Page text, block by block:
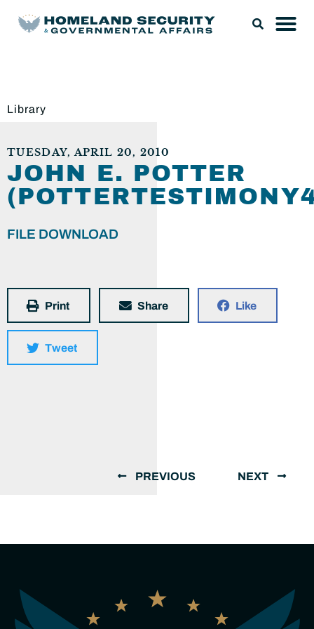
Library
TUESDAY, APRIL 20, 2010
JOHN E. POTTER
FILE DOWNLOAD
Print Share Like
Tweet
PREVIOUS NEXT